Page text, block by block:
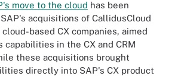
move to the cloud has been
acquisitions of CallidusCloud
based CX companies, aimed
capabilities in the CX and CRM
these acquisitions brought
directly into SAP's CX product